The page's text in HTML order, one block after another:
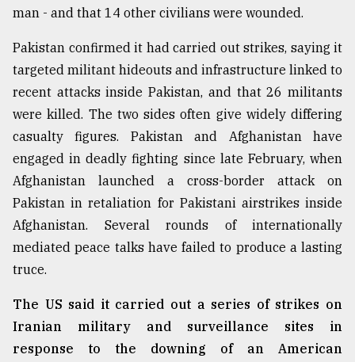
man - and that 14 other civilians were wounded.
Pakistan confirmed it had carried out strikes, saying it
targeted militant hideouts and infrastructure linked to
recent attacks inside Pakistan, and that 26 militants
were killed. The two sides often give widely differing
casualty figures. Pakistan and Afghanistan have
engaged in deadly fighting since late February, when
Afghanistan launched a cross-border attack on
Pakistan in retaliation for Pakistani airstrikes inside
Afghanistan. Several rounds of internationally
mediated peace talks have failed to produce a lasting
truce.
The US said it carried out a series of strikes on
Iranian military and surveillance sites in
response to the downing of an American